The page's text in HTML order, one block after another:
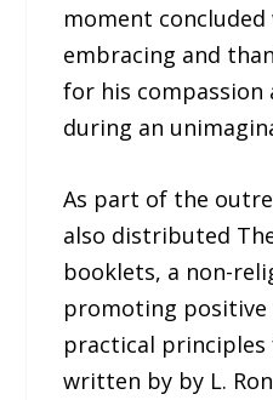
moment
embracing and
for his compassion
during an
As part of the
also distributed
booklets, a non-
promoting positive
practical
written by by L.